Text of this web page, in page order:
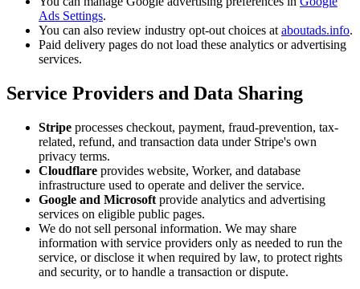
Ads Settings.
You can also review industry opt-out choices at aboutads.info.
Paid delivery pages do not load these analytics or advertising
services.
Service Providers and Data Sharing
Stripe processes checkout, payment, fraud-prevention, tax-
related, refund, and transaction data under Stripe's own
privacy terms.
Cloudflare provides website, Worker, and database
infrastructure used to operate and deliver the service.
Google and Microsoft provide analytics and advertising
services on eligible public pages.
We do not sell personal information. We may share
information with service providers only as needed to run the
service, or disclose it when required by law, to protect rights
and security, or to handle a transaction or dispute.